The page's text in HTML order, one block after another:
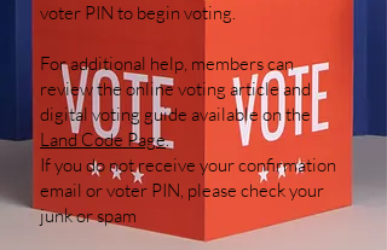
voter PIN to begin voting.
For additional help, members can
review the online voting article and
digital voting guide available on the
Land Code Page.
If you do not receive your confirmation
email or voter PIN, please check your
junk or spam